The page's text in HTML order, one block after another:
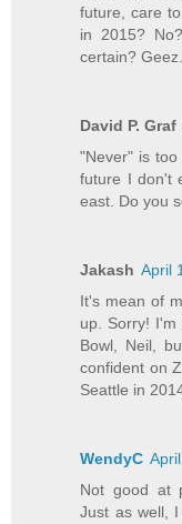
future, care
in 2015?
certain?
David P. Graf
"Never" is
future I don't
east. Do you
Jakash April
It's mean of
up. Sorry!
Bowl, Neil,
confident on
Seattle in
WendyC
Not good at
Just as well,